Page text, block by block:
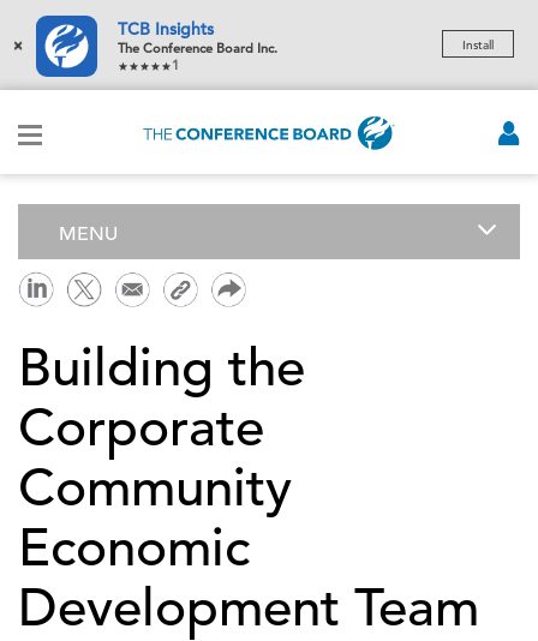
×
TCB Insights
The Conference Board Inc.
1
Install
MENU
Building the
Corporate
Community
Economic
Development Team